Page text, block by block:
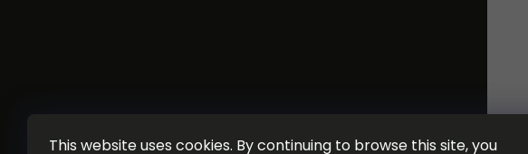
This website uses cookies. By continuing to browse this site, you